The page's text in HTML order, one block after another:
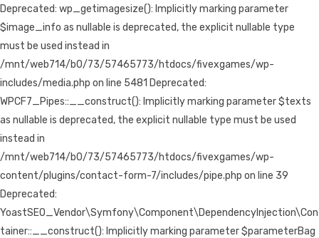
Deprecated: wp_getimagesize(): Implicitly marking parameter
$image_info as nullable is deprecated, the explicit nullable type
must be used instead in
/mnt/web714/b0/73/57465773/htdocs/fivexgames/wp-
includes/media.php on line 5481 Deprecated:
WPCF7_Pipes::__construct(): Implicitly marking parameter $texts
as nullable is deprecated, the explicit nullable type must be used
instead in
/mnt/web714/b0/73/57465773/htdocs/fivexgames/wp-
content/plugins/contact-form-7/includes/pipe.php on line 39
Deprecated:
YoastSEO_Vendor\Symfony\Component\DependencyInjection\Con
tainer::__construct(): Implicitly marking parameter $parameterBag